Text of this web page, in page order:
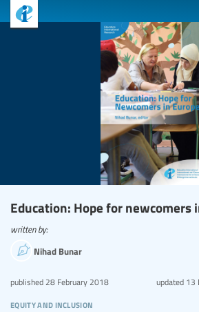
Education: Hope for newcomers
equity and inclusion
published 28 February 2018 updated13
written by:
Nihad Bunar